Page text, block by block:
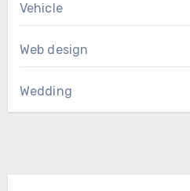
Vehicle
Web design
Wedding